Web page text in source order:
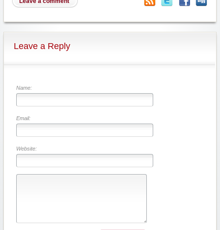
Leave a Reply
Name:
Email:
Website: